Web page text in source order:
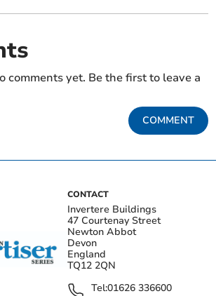
comments yet. Be the first to leave a
COMMENT
CONTACT
Invertere Buildings
47 Courtenay Street
Newton Abbot
Devon
England
TQ12 2QN
Tel:01626 336600